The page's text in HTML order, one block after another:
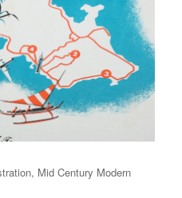
, Mid Century Modern